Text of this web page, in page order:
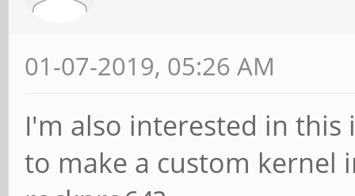
01-07-2019, 05:26 AM
I'm also interested in this
to make a custom kernel